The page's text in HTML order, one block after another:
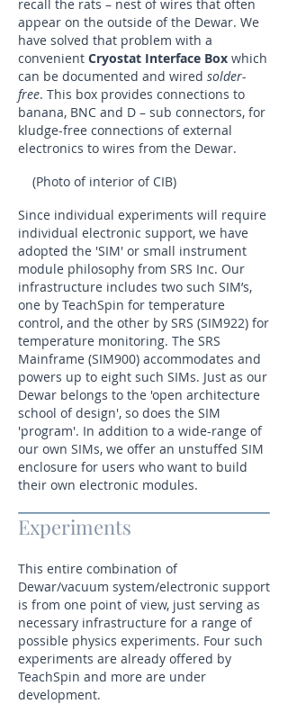
recall the rats – nest of wires that often
appear on the outside of the Dewar. We
have solved that problem with a
convenient Cryostat Interface Box which
can be documented and wired solder-
free. This box provides connections to
banana, BNC and D – sub connectors, for
kludge-free connections of external
electronics to wires from the Dewar.
(Photo of interior of CIB)
Since individual experiments will require
individual electronic support, we have
adopted the 'SIM' or small instrument
module philosophy from SRS Inc. Our
infrastructure includes two such SIM’s,
one by TeachSpin for temperature
control, and the other by SRS (SIM922) for
temperature monitoring. The SRS
Mainframe (SIM900) accommodates and
powers up to eight such SIMs. Just as our
Dewar belongs to the 'open architecture
school of design', so does the SIM
'program'. In addition to a wide-range of
our own SIMs, we offer an unstuffed SIM
enclosure for users who want to build
their own electronic modules.
Experiments
This entire combination of
Dewar/vacuum system/electronic support
is from one point of view, just serving as
necessary infrastructure for a range of
possible physics experiments. Four such
experiments are already offered by
TeachSpin and more are under
development.